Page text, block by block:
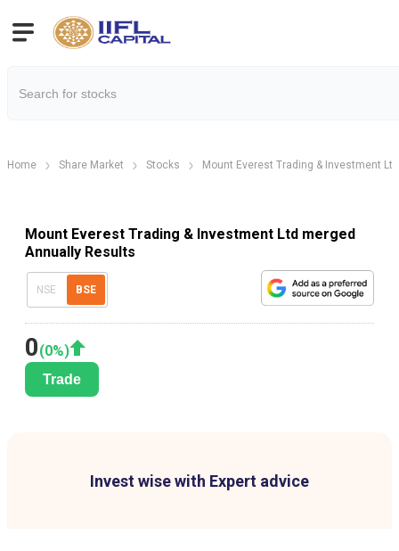
Home Share Market Stocks Mount Everest Trading & Investment
Mount Everest Trading & Investment Ltd merged
Annually Results
NSE BSE
0(0%)
Trade
Invest wise with Expert advice